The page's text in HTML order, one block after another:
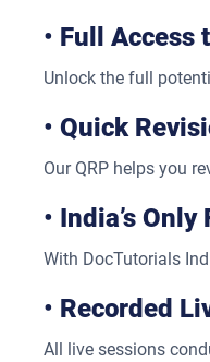
• Full Access
Unlock the full
• Quick
Our QRP helps you
• India’s
With DocTutorials
• Recorded
All live sessions